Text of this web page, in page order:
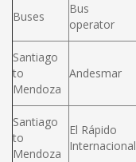
Buses
Bus
operator
Santiago
to
Mendoza
Andesmar
Santiago
to
Mendoza
El Rápido
Internacional